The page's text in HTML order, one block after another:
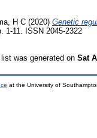
H C (2020) Genetic
1-11. ISSN 2045-2322
was generated on Sat
at the University of